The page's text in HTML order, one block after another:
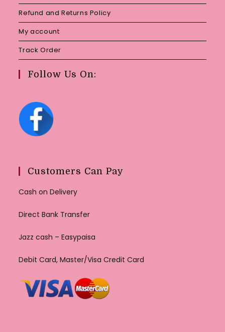
Refund and Returns Policy
My account
Track Order
Follow Us On:
Customers Can Pay
Cash on Delivery
Direct Bank Transfer
Jazz cash – Easypaisa
Debit Card, Master/Visa Credit Card